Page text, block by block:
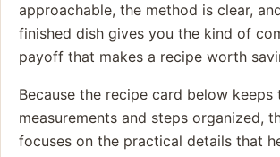
approachable, the method is clear,
finished dish gives you the kind of
payoff that makes a recipe worth
Because the recipe card below keeps
measurements and steps organized,
focuses on the practical details that